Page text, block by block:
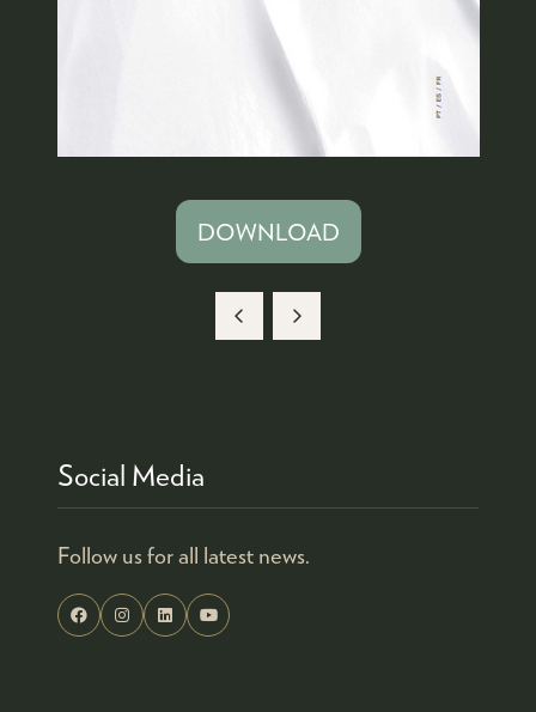
DOWNLOAD
(OPENS
Social Media
Follow us for all latest news.